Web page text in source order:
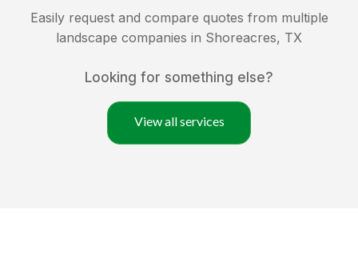
Easily request and compare quotes from multiple
landscape companies in Shoreacres, TX
Looking for something else?
View all services